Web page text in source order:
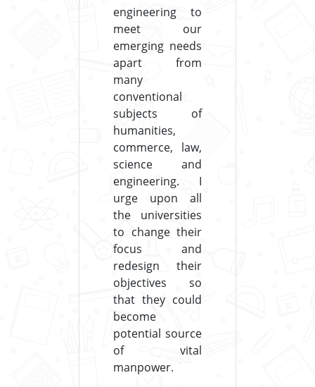
engineering to
meet our
emerging needs
apart from
many
conventional
subjects of
humanities,
commerce, law,
science and
engineering. I
urge upon all
the universities
to change their
focus and
redesign their
objectives so
that they could
become
potential source
of vital
manpower.